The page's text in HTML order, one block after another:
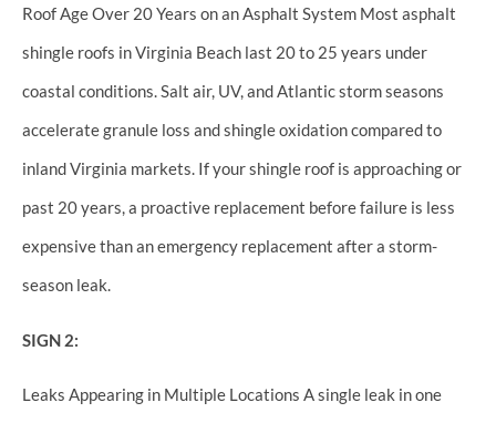
Roof Age Over 20 Years on an Asphalt System Most asphalt
shingle roofs in Virginia Beach last 20 to 25 years under
coastal conditions. Salt air, UV, and Atlantic storm seasons
accelerate granule loss and shingle oxidation compared to
inland Virginia markets. If your shingle roof is approaching or
past 20 years, a proactive replacement before failure is less
expensive than an emergency replacement after a storm-
season leak.
SIGN 2:
Leaks Appearing in Multiple Locations A single leak in one